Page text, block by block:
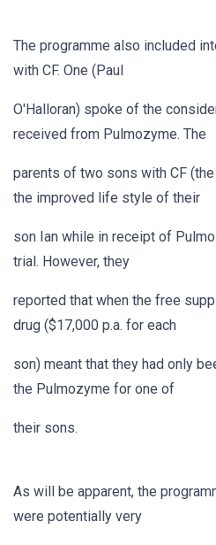
The programme also included
with CF. One (Paul
O'Halloran) spoke of the
received from Pulmozyme. The
parents of two sons with CF
the improved life style of their
son Ian while in receipt of
trial. However, they
reported that when the free
drug ($17,000 p.a. for each
son) meant that they had only
the Pulmozyme for one of
their sons.
As will be apparent, the
were potentially very